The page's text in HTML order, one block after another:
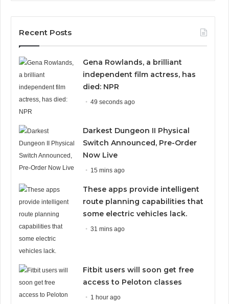
Recent Posts
Gena Rowlands, a brilliant
independent film actress, has
died: NPR
49 seconds ago
Darkest Dungeon II Physical
Switch Announced, Pre-Order
Now Live
15 mins ago
These apps provide intelligent
route planning capabilities that
some electric vehicles lack.
31 mins ago
Fitbit users will soon get free
access to Peloton classes
1 hour ago